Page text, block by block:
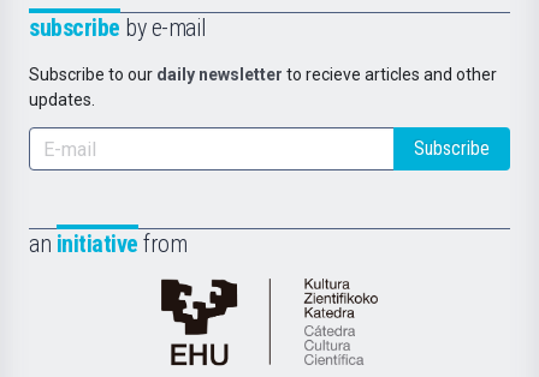
subscribe by e-mail
Subscribe to our daily newsletter to recieve articles and other
updates.
Subscribe
an initiative from
Cátedra
de